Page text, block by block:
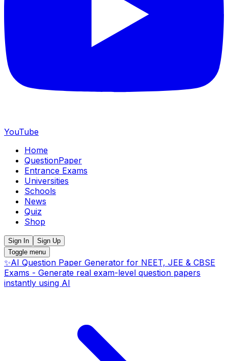
YouTube
Home
QuestionPaper
Entrance Exams
Universities
Schools
News
Quiz
Shop
Sign In
Sign Up
Toggle menu
✨AI Question Paper Generator for NEET, JEE & CBSE
Exams - Generate real exam-level question papers
instantly using AI